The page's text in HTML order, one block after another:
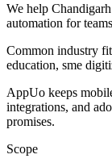
We help
automation for
Common industry fit
education, sme
AppUo keeps
integrations, and
promises.
Scope